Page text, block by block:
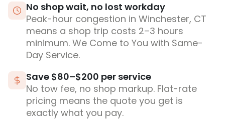
No shop wait, no lost workday
Peak-hour congestion in Winchester, CT
means a shop trip costs 2–3 hours
minimum. We Come to You with Same-
Day Service.
Save $80–$200 per service
No tow fee, no shop markup. Flat-rate
pricing means the quote you get is
exactly what you pay.